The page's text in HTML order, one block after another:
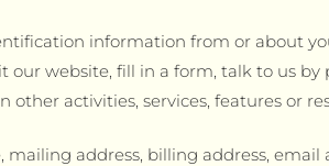
information from or about
our website, fill in a form, talk to us
other activities, services, features or
mailing address, billing address,